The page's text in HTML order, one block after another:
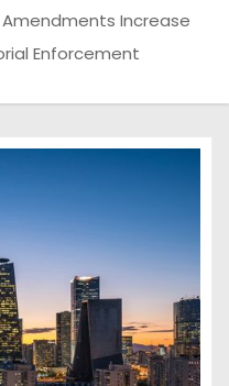
Amendments Increase
Enforcement